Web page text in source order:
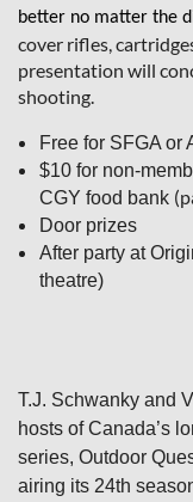
better no matter the
cover rifles,
presentation will
shooting.
Free for SFGA or
$10 for non-
CGY food bank
Door prizes
After party at
theatre)
T.J. Schwanky and
hosts of Canada’s
series, Outdoor
airing its 24th